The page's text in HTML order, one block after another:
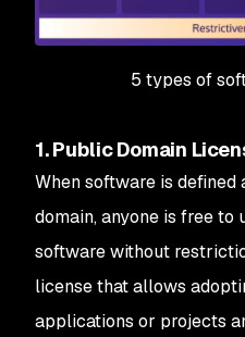
5 types of
1. Public Domain
When software is
domain, anyone is free to
software without
license that allows
applications or projects